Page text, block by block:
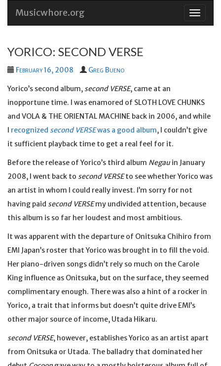
Skip
Musicwhore.org
YORICO: SECOND VERSE
February 16, 2008 Greg Bueno
Yorico’s second album, second VERSE, came at an
inopportune time. I was enamored of SLOTH LOVE CHUNKS
and VOLA & THE ORIENTAL MACHINE back in 2006, and while
I recognized second VERSEwas a good album, I couldn’t give
it sufficient playback time to get a real feel for it.
Before the release of Yorico’s third album Negauin January
2008, I went back to second VERSEto see whether Yorico was
an artist in whom I could really invest. I’m sorry for not
having paid second VERSEmy undivided attention, because
this album is so far her loudest and most ambitious.
It was apparent with the departure of Onitsuka Chihiro from
EMI Japan’s roster that Yorico was brought in to fill the void.
Her piano-driven songs didn’t rely so much on the Carole
King influence as Onitsuka, but on the surface, they seemed
complimentary enough. There was also a hint of a rocker in
Yorico, a trait that informs but doesn’t quite drive EMI’s
other major source of income, Utada Hikaru.
second VERSE, however, establishes Yorico as an artist apart
from Onitsuka or Utada. The balladry that dominated her